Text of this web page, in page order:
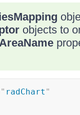
objects to
" radChart "